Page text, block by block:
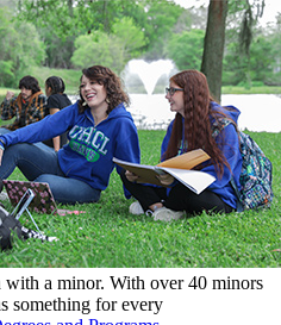
with a minor. With over 40 minors
something for every